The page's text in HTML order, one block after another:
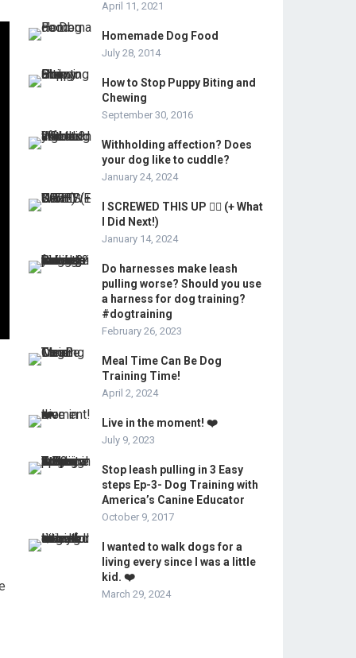
April 11, 2021
Homemade Dog Food
July 28, 2014
How to Stop Puppy Biting and
Chewing
September 30, 2016
Withholding affection? Does
your dog like to cuddle?
January 24, 2024
I SCREWED THIS UP 🤦‍♂️ (+ What
I Did Next!)
January 14, 2024
Do harnesses make leash
pulling worse? Should you use
a harness for dog training?
#dogtraining
February 26, 2023
Meal Time Can Be Dog
Training Time!
April 2, 2024
Live in the moment! ❤️
July 9, 2023
Stop leash pulling in 3 Easy
steps Ep-3- Dog Training with
America’s Canine Educator
October 9, 2017
I wanted to walk dogs for a
living every since I was a little
kid. ❤️
March 29, 2024